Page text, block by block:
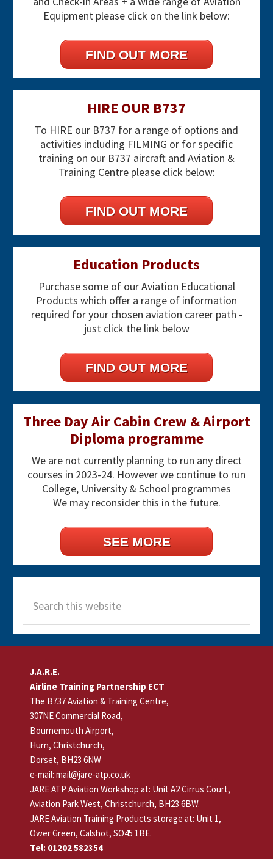
Equipment please click on the link below:
FIND OUT MORE
HIRE OUR B737
To HIRE our B737 for a range of options and
activities including FILMING or for specific
training on our B737 aircraft and Aviation &
Training Centre please click below:
FIND OUT MORE
Education Products
Purchase some of our Aviation Educational
Products which offer a range of information
required for your chosen aviation career path -
just click the link below
FIND OUT MORE
Three Day Air Cabin Crew & Airport
Diploma programme
We are not currently planning to run any direct
courses in 2023-24. However we continue to run
College, University & School programmes
We may reconsider this in the future.
SEE MORE
this
website
Footer
J.A.R.E.
Airline Training Partnership ECT
The B737 Aviation & Training Centre,
307NE Commercial Road,
Bournemouth Airport,
Hurn, Christchurch,
Dorset, BH23 6NW
e-mail: mail@jare-atp.co.uk
JARE ATP Aviation Workshop at: Unit A2 Cirrus Court,
Aviation Park West, Christchurch, BH23 6BW.
JARE Aviation Training Products storage at: Unit 1,
Ower Green, Calshot, SO45 1BE.
Tel: 01202 582354